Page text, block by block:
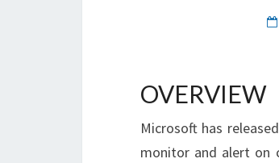
OVERVIEW
Microsoft has
monitor and alert on